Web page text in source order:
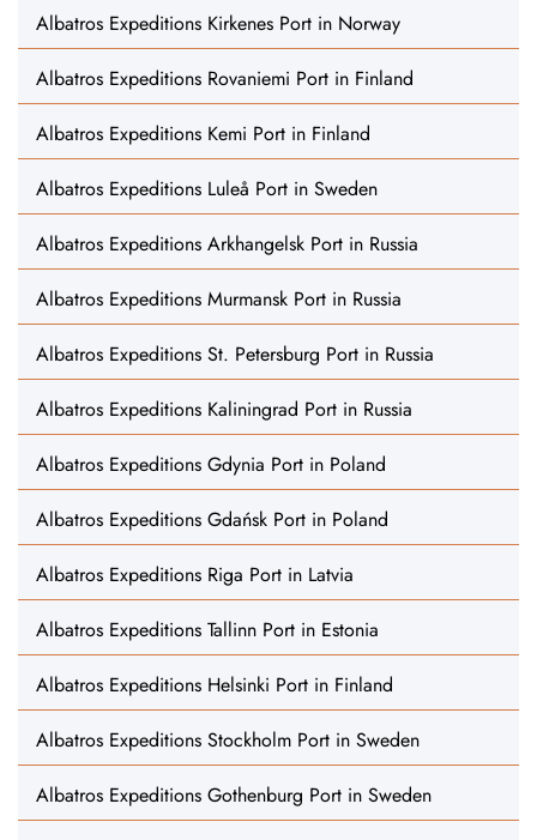
Albatros Expeditions Kirkenes Port in Norway
Albatros Expeditions Rovaniemi Port in Finland
Albatros Expeditions Kemi Port in Finland
Albatros Expeditions Luleå Port in Sweden
Albatros Expeditions Arkhangelsk Port in Russia
Albatros Expeditions Murmansk Port in Russia
Albatros Expeditions St. Petersburg Port in Russia
Albatros Expeditions Kaliningrad Port in Russia
Albatros Expeditions Gdynia Port in Poland
Albatros Expeditions Gdańsk Port in Poland
Albatros Expeditions Riga Port in Latvia
Albatros Expeditions Tallinn Port in Estonia
Albatros Expeditions Helsinki Port in Finland
Albatros Expeditions Stockholm Port in Sweden
Albatros Expeditions Gothenburg Port in Sweden